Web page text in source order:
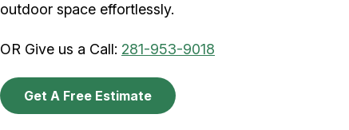
outdoor space effortlessly.
OR Give us a Call: 281-953-9018
Get A Free Estimate